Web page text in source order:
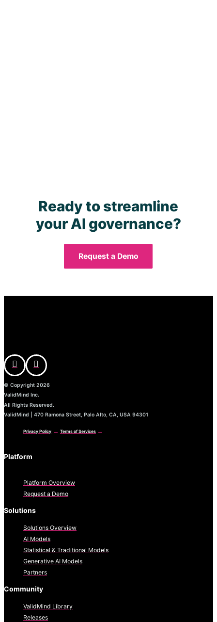
Ready to streamline
your AI governance?
Request a Demo
© Copyright 2026
ValidMind Inc.
All Rights Reserved.
ValidMind | 470 Ramona Street, Palo Alto, CA, USA 94301
Privacy Policy Terms of Services
Platform
Platform Overview
Request a Demo
Solutions
Solutions Overview
AI Models
Statistical & Traditional Models
Generative AI Models
Partners
Community
ValidMind Library
Releases